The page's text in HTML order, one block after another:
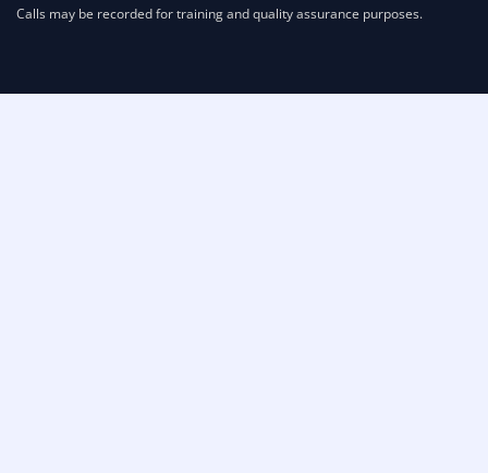
Calls may be recorded for training and quality assurance purposes.